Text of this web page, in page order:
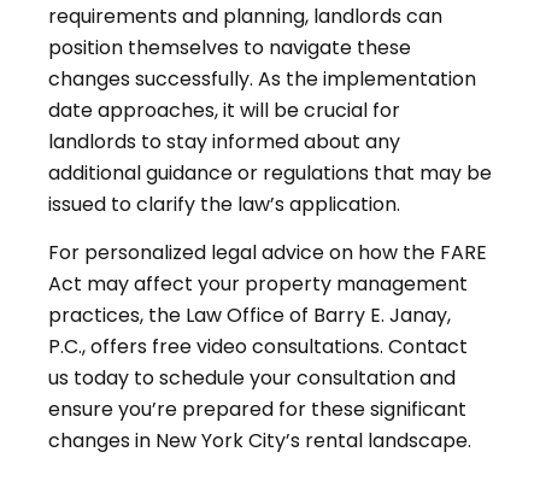
requirements and planning, landlords can
position themselves to navigate these
changes successfully. As the implementation
date approaches, it will be crucial for
landlords to stay informed about any
additional guidance or regulations that may be
issued to clarify the law’s application.
For personalized legal advice on how the FARE
Act may affect your property management
practices, the Law Office of Barry E. Janay,
P.C., offers free video consultations. Contact
us today to schedule your consultation and
ensure you’re prepared for these significant
changes in New York City’s rental landscape.